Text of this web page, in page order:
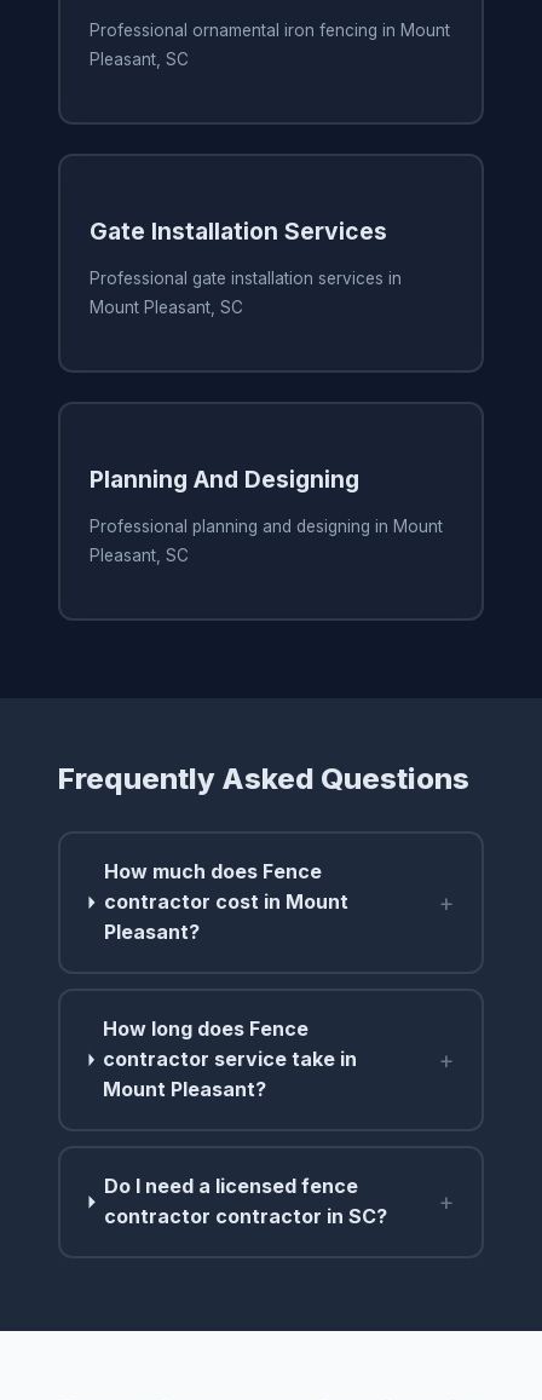
Professional ornamental iron fencing in Mount
Pleasant, SC
Gate Installation Services
Professional gate installation services in
Mount Pleasant, SC
Planning And Designing
Professional planning and designing in Mount
Pleasant, SC
Frequently Asked Questions
How much does Fence
contractor cost in Mount
Pleasant?
+
How long does Fence
contractor service take in
Mount Pleasant?
+
Do I need a licensed fence
contractor contractor in SC?
+